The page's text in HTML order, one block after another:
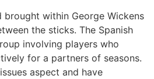
brought within George Wickens
the sticks. The Spanish
involving players who
for a partners of seasons.
aspect and have